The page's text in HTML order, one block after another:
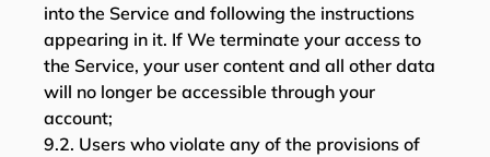
into the Service and following the instructions
appearing in it. If We terminate your access to
the Service, your user content and all other data
will no longer be accessible through your
account;
9.2. Users who violate any of the provisions of